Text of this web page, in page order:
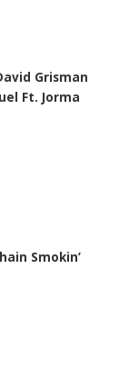
Grisman
Ft. Jorma
Smokin’